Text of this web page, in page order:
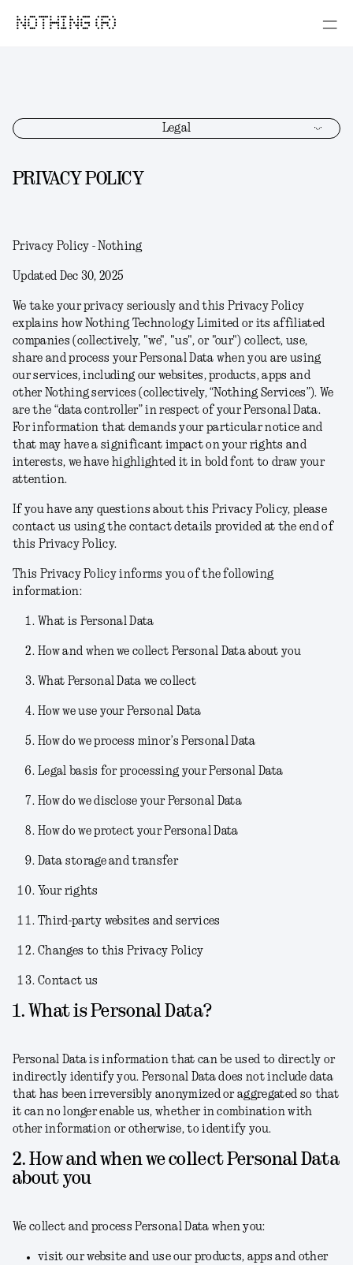
NOTHING (R)
Legal
PRIVACY POLICY
Privacy Policy - Nothing
Updated Dec 30, 2025
We take your privacy seriously and this Privacy Policy
explains how Nothing Technology Limited or its affiliated
companies (collectively, "we", "us", or "our") collect, use,
share and process your Personal Data when you are using
our services, including our websites, products, apps and
other Nothing services (collectively, “Nothing Services”). We
are the “data controller” in respect of your Personal Data.
For information that demands your particular notice and
that may have a significant impact on your rights and
interests, we have highlighted it in bold font to draw your
attention.
If you have any questions about this Privacy Policy, please
contact us using the contact details provided at the end of
this Privacy Policy.
This Privacy Policy informs you of the following
information:
What is Personal Data
How and when we collect Personal Data about you
What Personal Data we collect
How we use your Personal Data
How do we process minor’s Personal Data
Legal basis for processing your Personal Data
How do we disclose your Personal Data
How do we protect your Personal Data
Data storage and transfer
Your rights
Third-party websites and services
Changes to this Privacy Policy
Contact us
1. What is Personal Data?
Personal Data is information that can be used to directly or
indirectly identify you. Personal Data does not include data
that has been irreversibly anonymized or aggregated so that
it can no longer enable us, whether in combination with
other information or otherwise, to identify you.
2. How and when we collect Personal Data
about you
We collect and process Personal Data when you:
visit our website and use our products, apps and other